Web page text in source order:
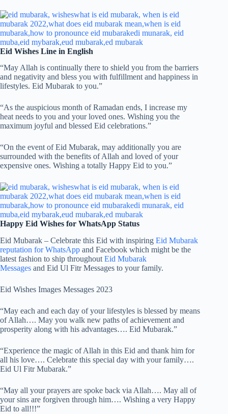
Eid Wishes Line in English
“May Allah is continually there to shield you from the barriers
and negativity and bless you with fulfillment and happiness in
lifestyles. Eid Mubarak to you.”
“As the auspicious month of Ramadan ends, I increase my
heat needs to you and your loved ones. Wishing you the
maximum joyful and blessed Eid celebrations.”
“On the event of Eid Mubarak, may additionally you are
surrounded with the benefits of Allah and loved of your
expensive ones. Wishing a totally Happy Eid to you.”
Happy Eid Wishes for WhatsApp Status
Eid Mubarak – Celebrate this Eid with inspiring Eid Mubarak
reputation for WhatsApp and Facebook which might be the
latest fashion to ship throughout Eid Mubarak
Messages and Eid Ul Fitr Messages to your family.
Eid Wishes Images Messages 2023
“May each and each day of your lifestyles is blessed by means
of Allah…. May you walk new paths of achievement and
prosperity along with his advantages…. Eid Mubarak.”
“Experience the magic of Allah in this Eid and thank him for
all his love…. Celebrate this special day with your family….
Eid Ul Fitr Mubarak.”
“May all your prayers are spoke back via Allah…. May all of
your sins are forgiven through him…. Wishing a very Happy
Eid to all!!!”